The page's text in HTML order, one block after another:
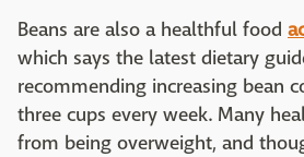
Beans are also a healthful food
which says the latest dietary
recommending increasing bean
three cups every week. Many
from being overweight, and